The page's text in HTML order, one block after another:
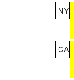
NY
CA